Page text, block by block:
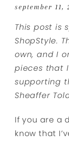
september 11,
This post is
ShopStyle.
own, and I
pieces that
supporting
Sheaffer
If you are a
know that